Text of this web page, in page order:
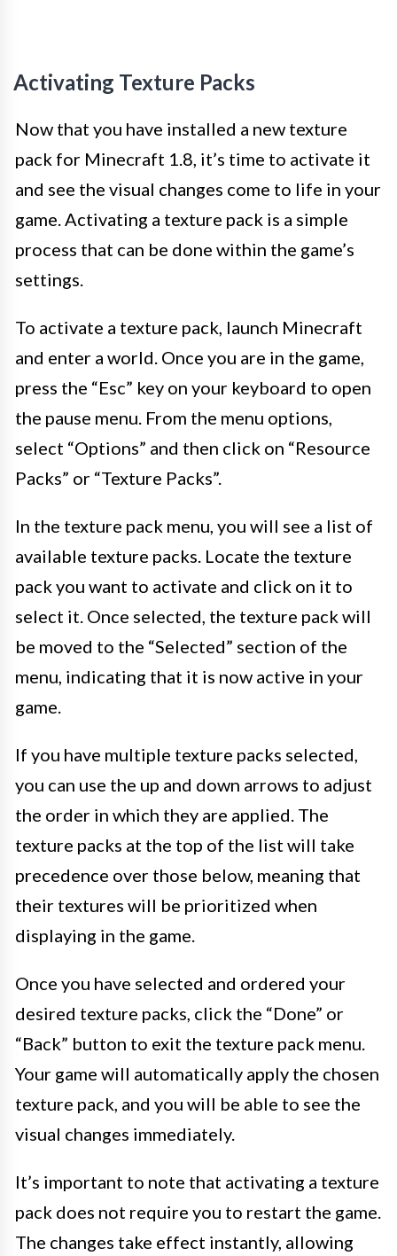
Activating Texture Packs
Now that you have installed a new texture
pack for Minecraft 1.8, it’s time to activate it
and see the visual changes come to life in your
game. Activating a texture pack is a simple
process that can be done within the game’s
settings.
To activate a texture pack, launch Minecraft
and enter a world. Once you are in the game,
press the “Esc” key on your keyboard to open
the pause menu. From the menu options,
select “Options” and then click on “Resource
Packs” or “Texture Packs”.
In the texture pack menu, you will see a list of
available texture packs. Locate the texture
pack you want to activate and click on it to
select it. Once selected, the texture pack will
be moved to the “Selected” section of the
menu, indicating that it is now active in your
game.
If you have multiple texture packs selected,
you can use the up and down arrows to adjust
the order in which they are applied. The
texture packs at the top of the list will take
precedence over those below, meaning that
their textures will be prioritized when
displaying in the game.
Once you have selected and ordered your
desired texture packs, click the “Done” or
“Back” button to exit the texture pack menu.
Your game will automatically apply the chosen
texture pack, and you will be able to see the
visual changes immediately.
It’s important to note that activating a texture
pack does not require you to restart the game.
The changes take effect instantly, allowing